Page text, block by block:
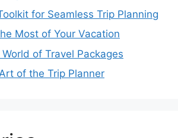
for Seamless Trip Planning
Most of Your Vacation
of Travel Packages
of the Trip Planner